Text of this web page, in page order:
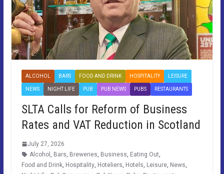
ALCOHOL BARS FOOD AND DRINK HOSPITALITY LEISURE
NEWS NIGHT LIFE PUB PUB NEWS PUBS RESTAURANTS
SLTA Calls for Reform of Business
Rates and VAT Reduction in Scotland
July 27, 2026
Alcohol , Bars, Breweries, Business, Eating Out,
Food and Drink, Hospitality, Hoteliers, Hotels, Leisure, News,